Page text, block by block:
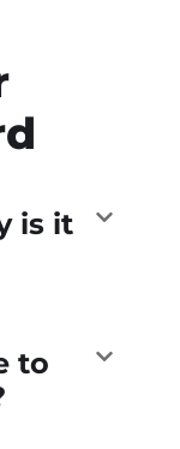
is it
to